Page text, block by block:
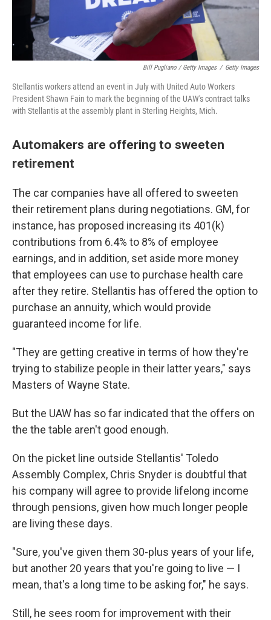
Bill Pugliano / Getty Images / Getty Images
Stellantis workers attend an event in July with United Auto Workers
President Shawn Fain to mark the beginning of the UAW's contract talks
with Stellantis at the assembly plant in Sterling Heights, Mich.
Automakers are offering to sweeten
retirement
The car companies have all offered to sweeten
their retirement plans during negotiations. GM, for
instance, has proposed increasing its 401(k)
contributions from 6.4% to 8% of employee
earnings, and in addition, set aside more money
that employees can use to purchase health care
after they retire. Stellantis has offered the option to
purchase an annuity, which would provide
guaranteed income for life.
"They are getting creative in terms of how they're
trying to stabilize people in their latter years," says
Masters of Wayne State.
But the UAW has so far indicated that the offers on
the the table aren't good enough.
On the picket line outside Stellantis' Toledo
Assembly Complex, Chris Snyder is doubtful that
his company will agree to provide lifelong income
through pensions, given how much longer people
are living these days.
"Sure, you've given them 30-plus years of your life,
but another 20 years that you're going to live — I
mean, that's a long time to be asking for," he says.
Still, he sees room for improvement with their